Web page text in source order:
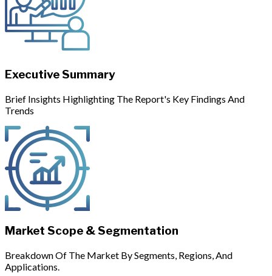
Executive Summary
Brief Insights Highlighting The Report's Key Findings And
Trends
Market Scope & Segmentation
Breakdown Of The Market By Segments, Regions, And
Applications.